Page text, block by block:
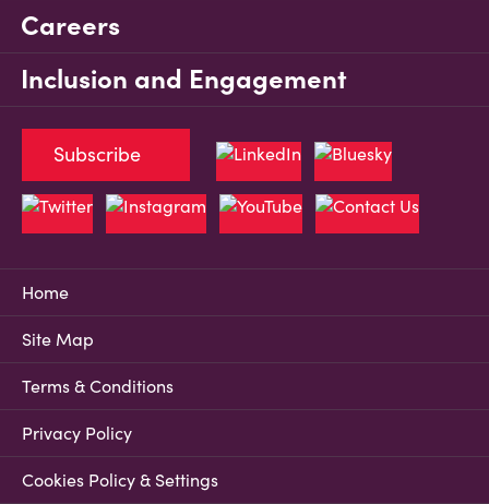
Careers
Inclusion and Engagement
Home
Site Map
Terms & Conditions
Privacy Policy
Cookies Policy & Settings
Subscribe